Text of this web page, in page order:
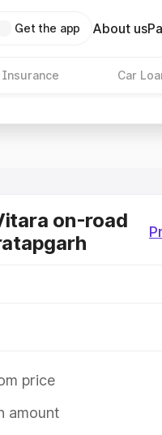
Get the app About us
Insurance Car
on-road
price
amount